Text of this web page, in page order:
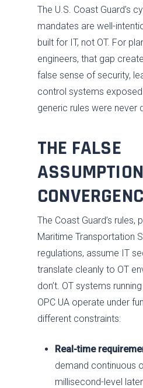
The U.S. Coast Guard’s
mandates are well-
built for IT, not OT. For
engineers, that gap
false sense of security,
control systems
generic rules were never
THE FALSE
The Coast Guard’s rules,
Maritime Transportation
regulations, assume IT
translate cleanly to OT
don’t. OT systems
OPC UA operate under
different constraints:
Real-time
demand continuous
millisecond-level